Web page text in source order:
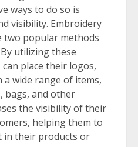
ways to do so is
visibility. Embroidery
two popular methods
utilizing these
place their logos,
a wide range of items,
bags, and other
the visibility of their
helping them to
in their products or